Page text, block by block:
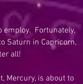
Fortunately,
Saturn in Capricorn,
all!
Mercury, is about to